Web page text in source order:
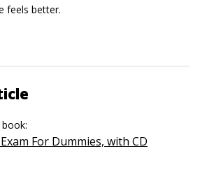
feels better.
For Dummies, with CD